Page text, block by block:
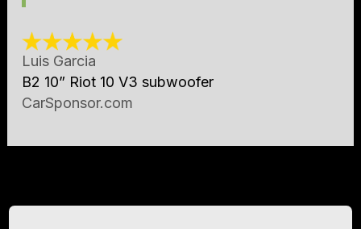
Luis Garcia
B2 10” Riot 10 V3 subwoofer
CarSponsor.com